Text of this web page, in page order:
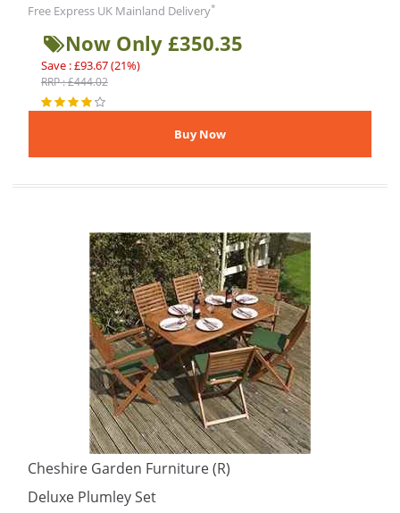
Free Express UK Mainland Delivery*
Now Only £350.35
Save : £93.67 (21%)
RRP : £444.02
Cheshire Garden Furniture (R)
Deluxe Plumley Set